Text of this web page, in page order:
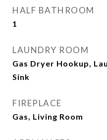
HALF BATHROOM
1
LAUNDRY ROOM
Gas Dryer Hookup,
Sink
FIREPLACE
Gas, Living Room